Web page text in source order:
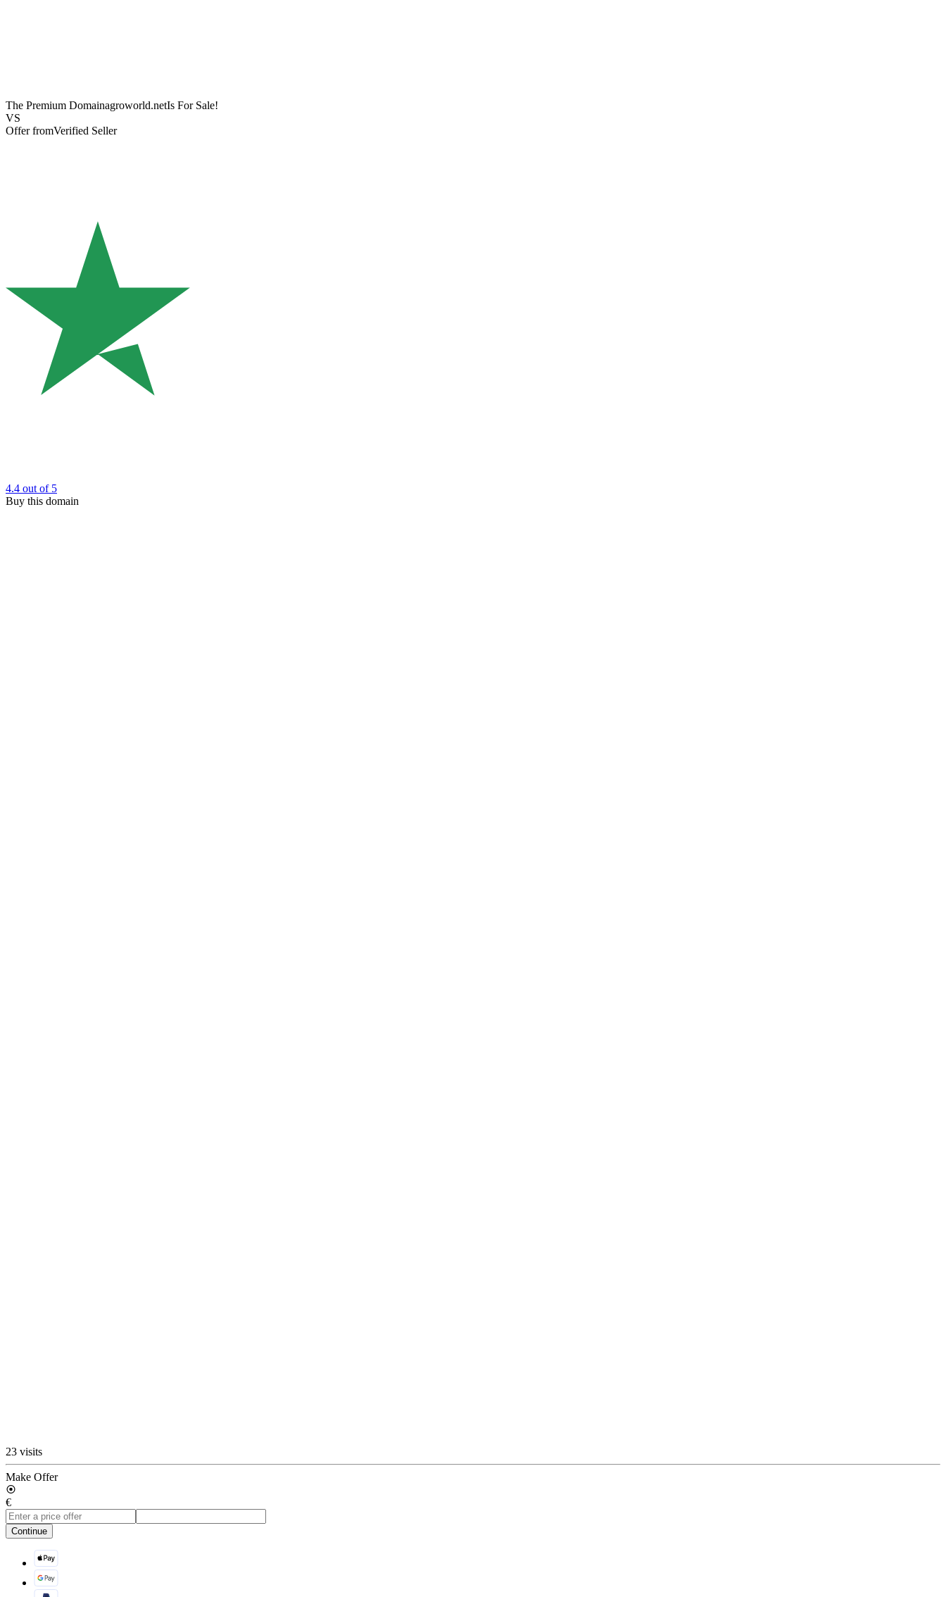
The Premium Domainagroworld.netIs For Sale!
VS
Offer fromVerified Seller
4.4 out of 5
Buy this domain
23 visits
Make Offer
€
Continue